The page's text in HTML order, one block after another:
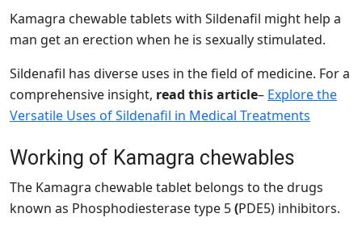
Kamagra chewable tablets with Sildenafil might help a
man get an erection when he is sexually stimulated.
Sildenafil has diverse uses in the field of medicine. For a
comprehensive insight, read this article– Explore the
Versatile Uses of Sildenafil in Medical Treatments
Working of Kamagra chewables
The Kamagra chewable tablet belongs to the drugs
known as Phosphodiesterase type 5(PDE5) inhibitors.